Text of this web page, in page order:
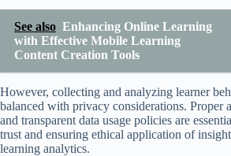
See also Enhancing Online Learning
with Effective Mobile Learning
Content Creation Tools
However, collecting and analyzing learner
balanced with privacy considerations. Proper
and transparent data usage policies are
trust and ensuring ethical application of
learning analytics.